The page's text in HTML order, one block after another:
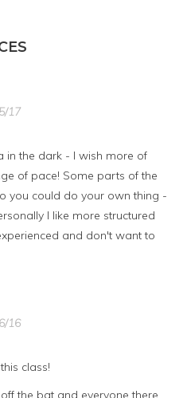
17
in the dark - I wish more of
of pace! Some parts of the
you could do your own thing -
I like more structured
and don't want to
16
class!
the bat and everyone there